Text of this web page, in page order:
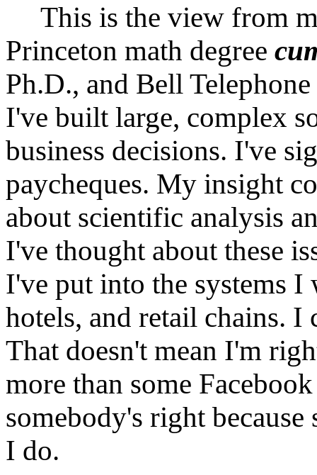
This is the view from
Princeton math degree
Ph.D., and Bell
I've built large, complex
business decisions. I've
paycheques. My insight
about scientific analysis
I've thought about these
I've put into the systems
hotels, and retail chains. I
That doesn't mean I'm
more than some
somebody's right because
I do.